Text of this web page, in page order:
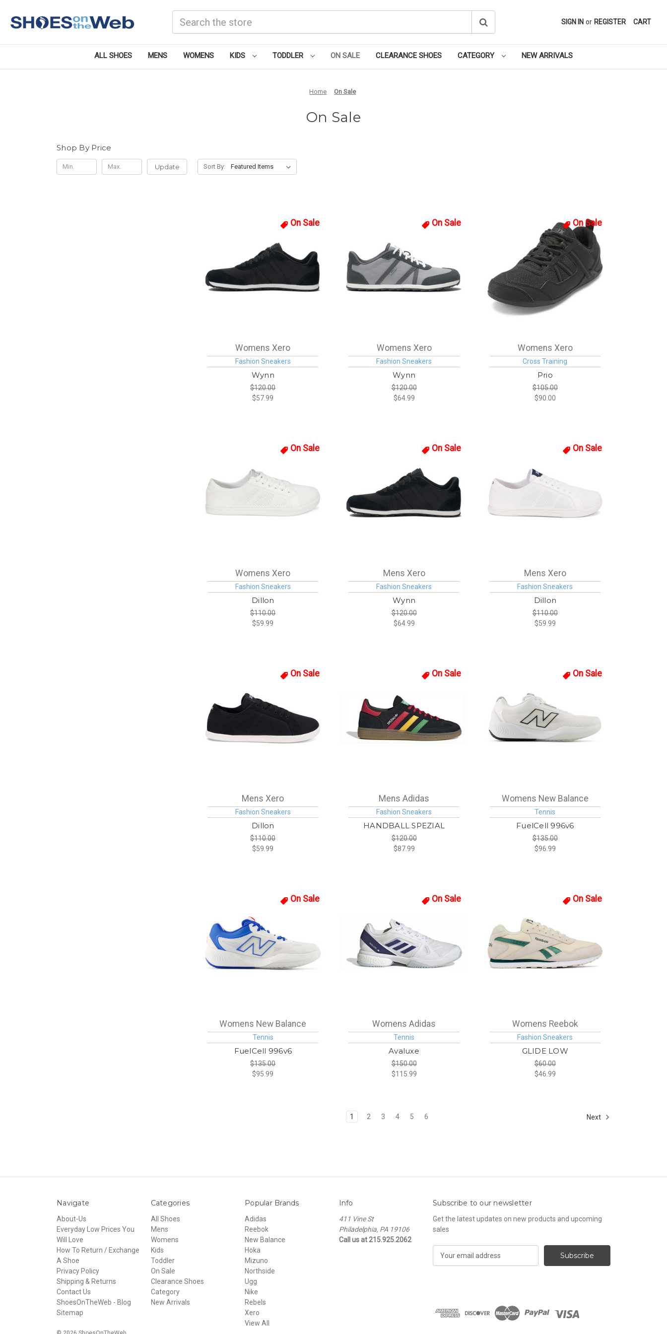
SIGN IN or REGISTER CART
ALL SHOES MENS WOMENS KIDS TODDLER ON SALE CLEARANCE SHOES CATEGORY NEW ARRIVALS
Home On Sale
On Sale
Shop By Price
Update Sort By:
On Sale
Womens Xero
Fashion Sneakers
Wynn
$120.00
$57.99
On Sale
Womens Xero
Fashion Sneakers
Wynn
$120.00
$64.99
On Sale
Womens Xero
Cross Training
Prio
$105.00
$90.00
On Sale
Womens Xero
Fashion Sneakers
Dillon
$110.00
$59.99
On Sale
Mens Xero
Fashion Sneakers
Wynn
$120.00
$64.99
On Sale
Mens Xero
Fashion Sneakers
Dillon
$110.00
$59.99
On Sale
Mens Xero
Fashion Sneakers
Dillon
$110.00
$59.99
On Sale
Mens Adidas
Fashion Sneakers
HANDBALL SPEZIAL
$120.00
$87.99
On Sale
Womens New Balance
Tennis
FuelCell 996v6
$135.00
$96.99
On Sale
Womens New Balance
Tennis
FuelCell 996v6
$135.00
$95.99
On Sale
Womens Adidas
Tennis
Avaluxe
$150.00
$115.99
On Sale
Womens Reebok
Fashion Sneakers
GLIDE LOW
$60.00
$46.99
1 2 3 4 5 6 Next
Navigate
About-Us
Everyday Low Prices You
Will Love
How To Return / Exchange
A Shoe
Privacy Policy
Shipping & Returns
Contact Us
ShoesOnTheWeb - Blog
Sitemap
Categories
All Shoes
Mens
Womens
Kids
Toddler
On Sale
Clearance Shoes
Category
New Arrivals
Popular Brands
Adidas
Reebok
New Balance
Hoka
Mizuno
Northside
Ugg
Nike
Rebels
Xero
View All
Info
411 Vine St
Philadelphia, PA 19106
Call us at 215.925.2062
Subscribe to our newsletter
Get the latest updates on new products and upcoming
sales
d